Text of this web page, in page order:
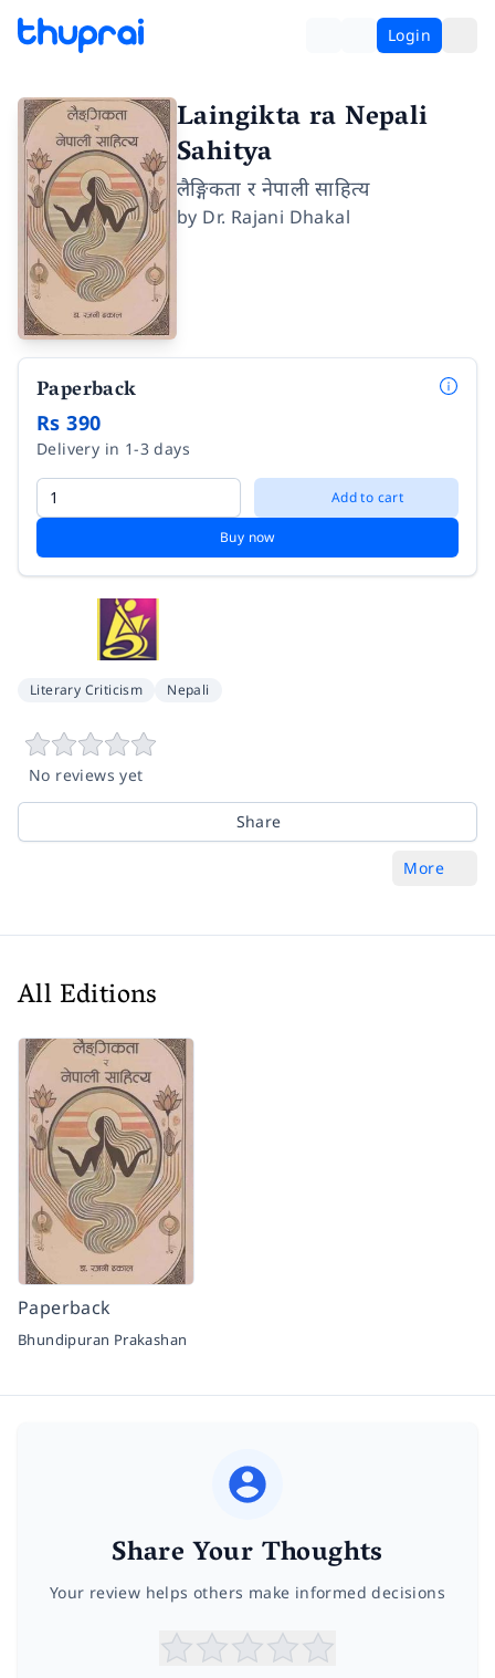
Login
Laingikta ra Nepali
Sahitya
लैङ्गिकता र नेपाली साहित्य
by Dr. Rajani Dhakal
Paperback
Rs 390
Delivery in 1-3 days
Add to cart
Buy now
Literary Criticism Nepali
No reviews yet
Share
More
All Editions
Paperback
Bhundipuran Prakashan
Share Your Thoughts
Your review helps others make informed decisions